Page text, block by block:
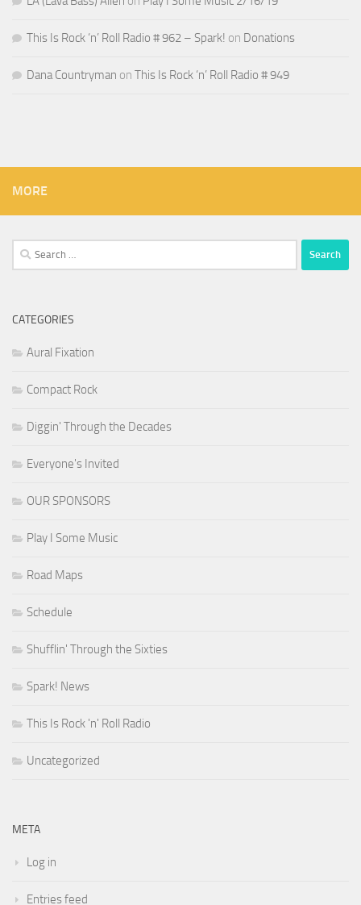
This Is Rock ‘n’ Roll Radio # 962 – Spark! on Donations
Dana Countryman on This Is Rock ‘n’ Roll Radio # 949
MORE
Search
for:
CATEGORIES
Aural Fixation
Compact Rock
Diggin' Through the Decades
Everyone's Invited
OUR SPONSORS
Play I Some Music
Road Maps
Schedule
Shufflin' Through the Sixties
Spark! News
This Is Rock 'n' Roll Radio
Uncategorized
META
Log in
Entries feed